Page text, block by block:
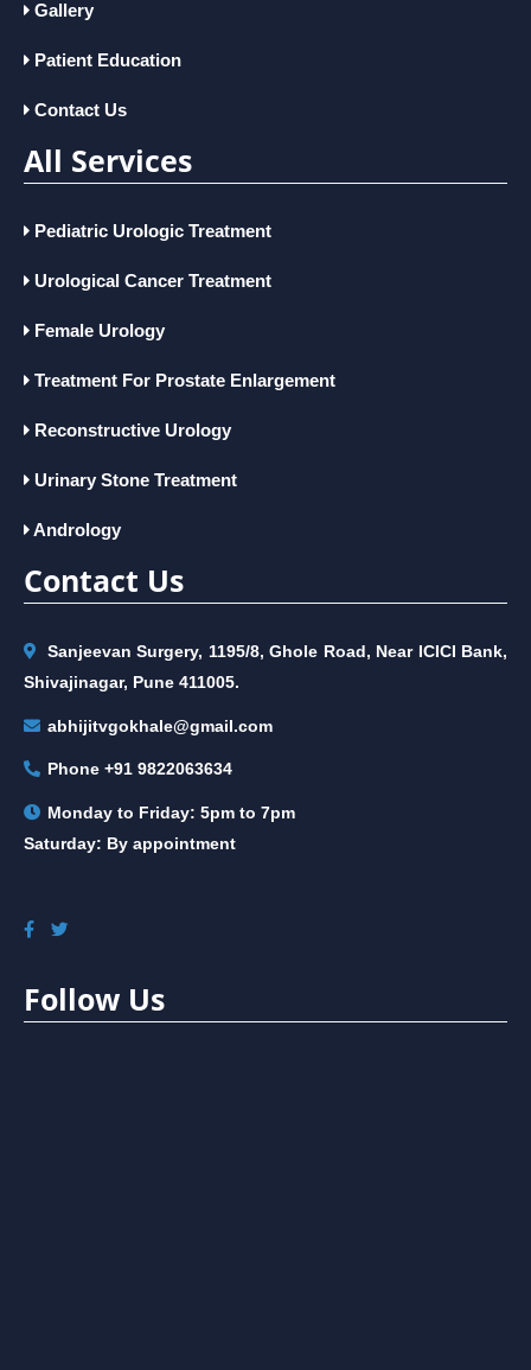
Gallery
Patient Education
Contact Us
All Services
Pediatric Urologic Treatment
Urological Cancer Treatment
Female Urology
Treatment For Prostate Enlargement
Reconstructive Urology
Urinary Stone Treatment
Andrology
Contact Us
Sanjeevan Surgery, 1195/8, Ghole Road, Near ICICI Bank,
Shivajinagar, Pune 411005.
abhijitvgokhale@gmail.com
Phone +91 9822063634
Monday to Friday: 5pm to 7pm
Saturday: By appointment
Follow Us